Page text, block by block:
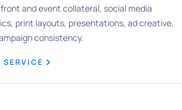
and event collateral, social media
print layouts, presentations, ad creative,
consistency.
SERVICE